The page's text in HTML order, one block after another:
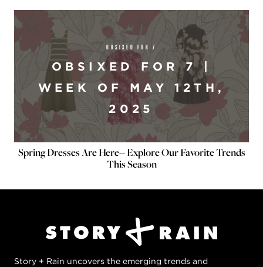
OBSIXED FOR 7
OBSIXED FOR 7 |
WEEK OF MAY 12TH,
2025
Spring Dresses Are Here-- Explore Our Favorite Trends
This Season
Story + Rain uncovers the emerging trends and